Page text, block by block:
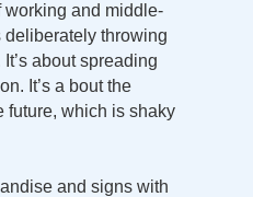
working and middle-
deliberately throwing
about spreading
It’s a bout the
future, which is shaky
and signs with